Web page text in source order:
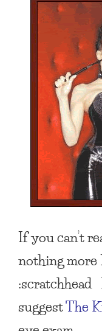
If you can’t
nothing more
:scratchhead
suggestThe